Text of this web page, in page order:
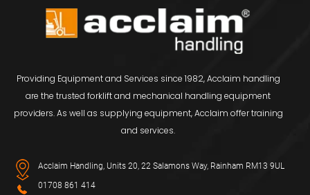
Providing Equipment and Services since 1982, Acclaim handling
are the trusted forklift and mechanical handling equipment
providers. As well as supplying equipment, Acclaim offer training
and services.
Acclaim Handling, Units 20, 22 Salamons Way, Rainham RM13 9UL
01708 861 414